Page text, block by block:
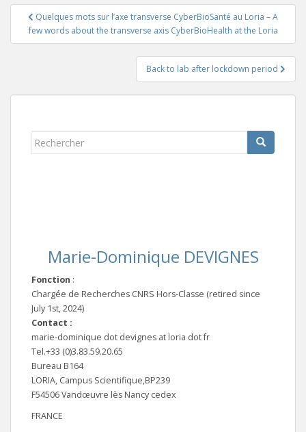
Navigation
l’article
Quelques mots sur l’axe transverse CyberBioSanté au Loria – A
few words about the transverse axis CyberBioHealth at the Loria
Back to lab after lockdown period
Rechercher...
Marie-Dominique DEVIGNES
Fonction :
Chargée de Recherches CNRS Hors-Classe (retired since
July 1st, 2024)
Contact :
marie-dominique dot devignes at loria dot fr
Tel.+33 (0)3.83.59.20.65
Bureau B164
LORIA, Campus Scientifique,BP239
F54506 Vandœuvre lès Nancy cedex
FRANCE